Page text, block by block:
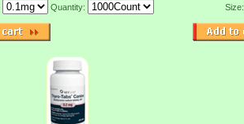
Quantity:
Size: